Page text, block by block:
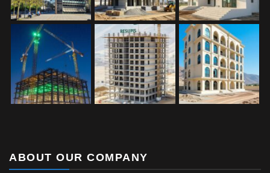
ABOUT OUR COMPANY